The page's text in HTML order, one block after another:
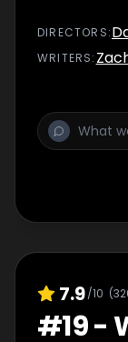
DIRECTOR S:
WRITERS:
7.9/10 (
#19-